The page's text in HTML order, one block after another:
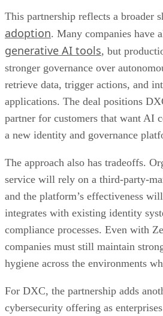
This partnership reflects a broader
adoption. Many companies have
generative AI tools, but
stronger governance over
retrieve data, trigger actions, and
applications. The deal positions
partner for customers that want AI
a new identity and governance
The approach also has tradeoffs.
service will rely on a third-party-
and the platform’s effectiveness
integrates with existing identity
compliance processes. Even with
companies must still maintain
hygiene across the environments
For DXC, the partnership adds
cybersecurity offering as